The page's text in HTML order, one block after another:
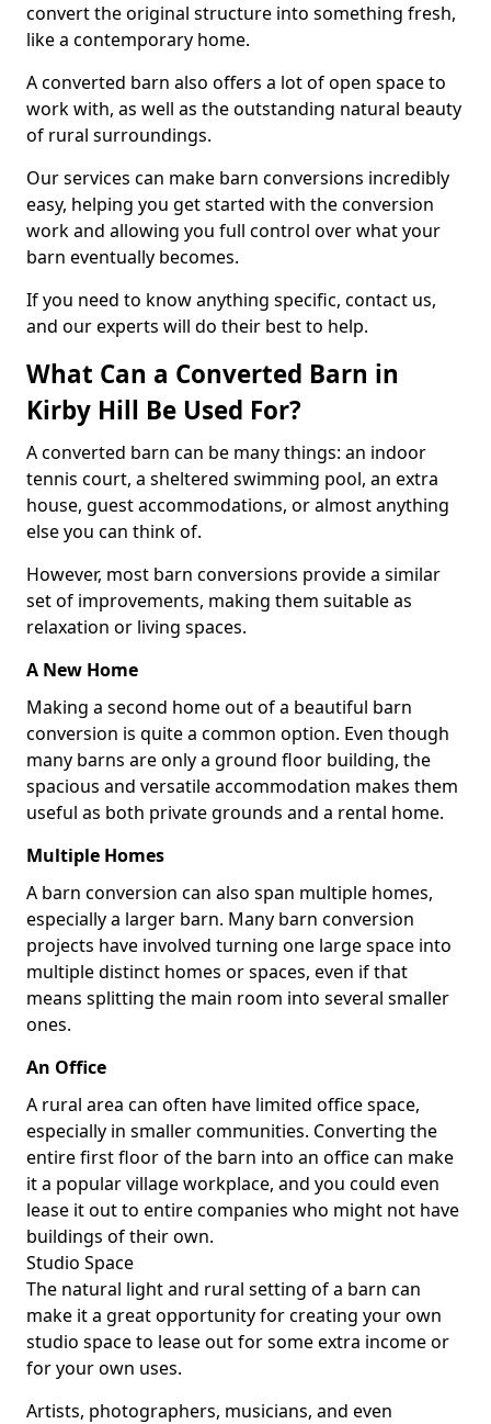
convert the original structure into something fresh,
like a contemporary home.
A converted barn also offers a lot of open space to
work with, as well as the outstanding natural beauty
of rural surroundings.
Our services can make barn conversions incredibly
easy, helping you get started with the conversion
work and allowing you full control over what your
barn eventually becomes.
If you need to know anything specific, contact us,
and our experts will do their best to help.
What Can a Converted Barn in
Kirby Hill Be Used For?
A converted barn can be many things: an indoor
tennis court, a sheltered swimming pool, an extra
house, guest accommodations, or almost anything
else you can think of.
However, most barn conversions provide a similar
set of improvements, making them suitable as
relaxation or living spaces.
A New Home
Making a second home out of a beautiful barn
conversion is quite a common option. Even though
many barns are only a ground floor building, the
spacious and versatile accommodation makes them
useful as both private grounds and a rental home.
Multiple Homes
A barn conversion can also span multiple homes,
especially a larger barn. Many barn conversion
projects have involved turning one large space into
multiple distinct homes or spaces, even if that
means splitting the main room into several smaller
ones.
An Office
A rural area can often have limited office space,
especially in smaller communities. Converting the
entire first floor of the barn into an office can make
it a popular village workplace, and you could even
lease it out to entire companies who might not have
buildings of their own.
Studio Space
The natural light and rural setting of a barn can
make it a great opportunity for creating your own
studio space to lease out for some extra income or
for your own uses.
Artists, photographers, musicians, and even